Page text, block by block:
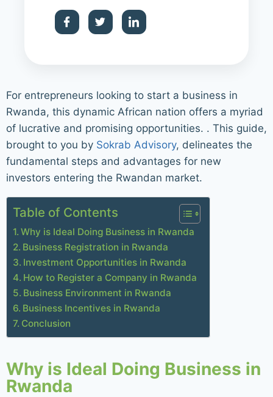
For entrepreneurs looking to start a business in
Rwanda, this dynamic African nation offers a myriad
of lucrative and promising opportunities. . This guide,
brought to you by Sokrab Advisory, delineates the
fundamental steps and advantages for new
investors entering the Rwandan market.
Table of Contents
Why is Ideal Doing Business in Rwanda
Business Registration in Rwanda
Investment Opportunities in Rwanda
How to Register a Company in Rwanda
Business Environment in Rwanda
Business Incentives in Rwanda
Conclusion
Why is Ideal Doing Business in
Rwanda